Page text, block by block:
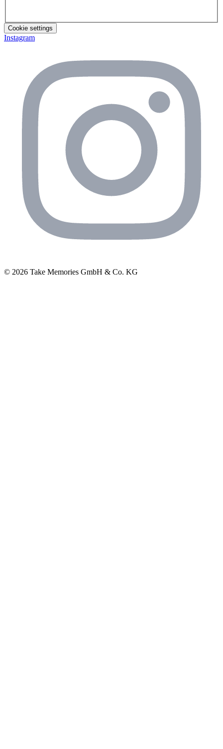
Cookie settings
Instagram
© 2026 Take Memories GmbH & Co. KG